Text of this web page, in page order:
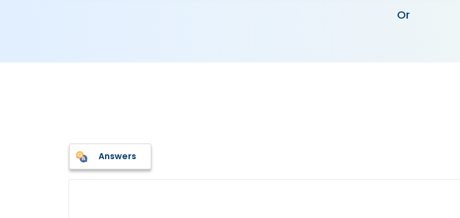
Or
Answers